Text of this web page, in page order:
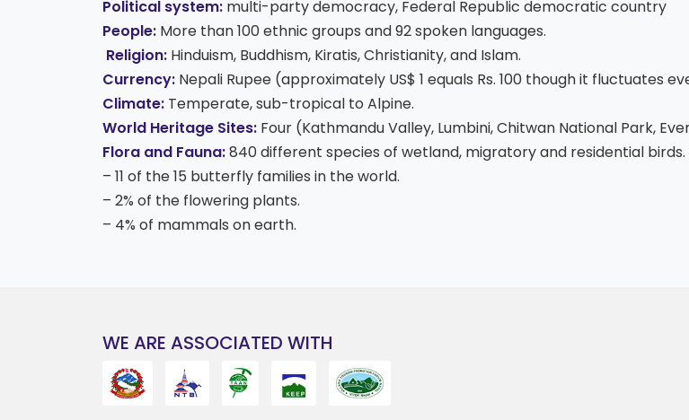
Political system: multi-party democracy, Federal Republic democratic country
People: More than 100 ethnic groups and 92 spoken languages.
Religion: Hinduism, Buddhism, Kiratis, Christianity, and Islam.
Currency: Nepali Rupee (approximately US$ 1 equals Rs. 100 though it fluctuates
Climate: Temperate, sub-tropical to Alpine.
World Heritage Sites: Four (Kathmandu Valley, Lumbini, Chitwan National Park,
Flora and Fauna:840 different species of wetland, migratory and residential birds.
– 11 of the 15 butterfly families in the world.
– 2% of the flowering plants.
– 4% of mammals on earth.
WE ARE ASSOCIATED WITH